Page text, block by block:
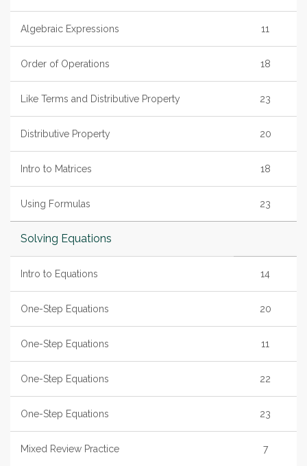
Algebraic Expressions 11
Order of Operations 18
Like Terms and Distributive Property 23
Distributive Property 20
Intro to Matrices 18
Using Formulas 23
Solving Equations
Intro to Equations 14
One-Step Equations 20
One-Step Equations 11
One-Step Equations 22
One-Step Equations 23
Mixed Review Practice 7